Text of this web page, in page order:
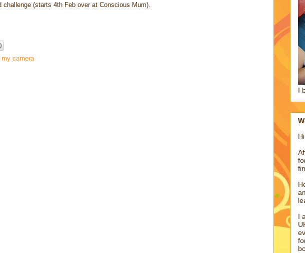
(starts 4th Feb over at Conscious Mum).
camera
I
Hi
I